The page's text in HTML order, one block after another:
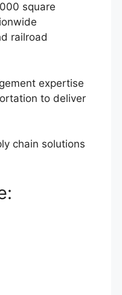
square
railroad
expertise
to deliver
chain solutions